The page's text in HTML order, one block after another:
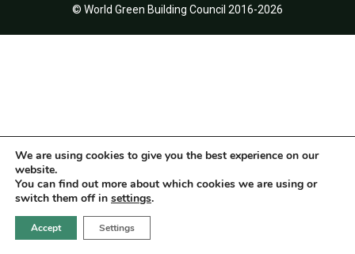
© World Green Building Council 2016-2026
We are using cookies to give you the best experience on our
website.
You can find out more about which cookies we are using or
switch them off in settings.
Accept Settings